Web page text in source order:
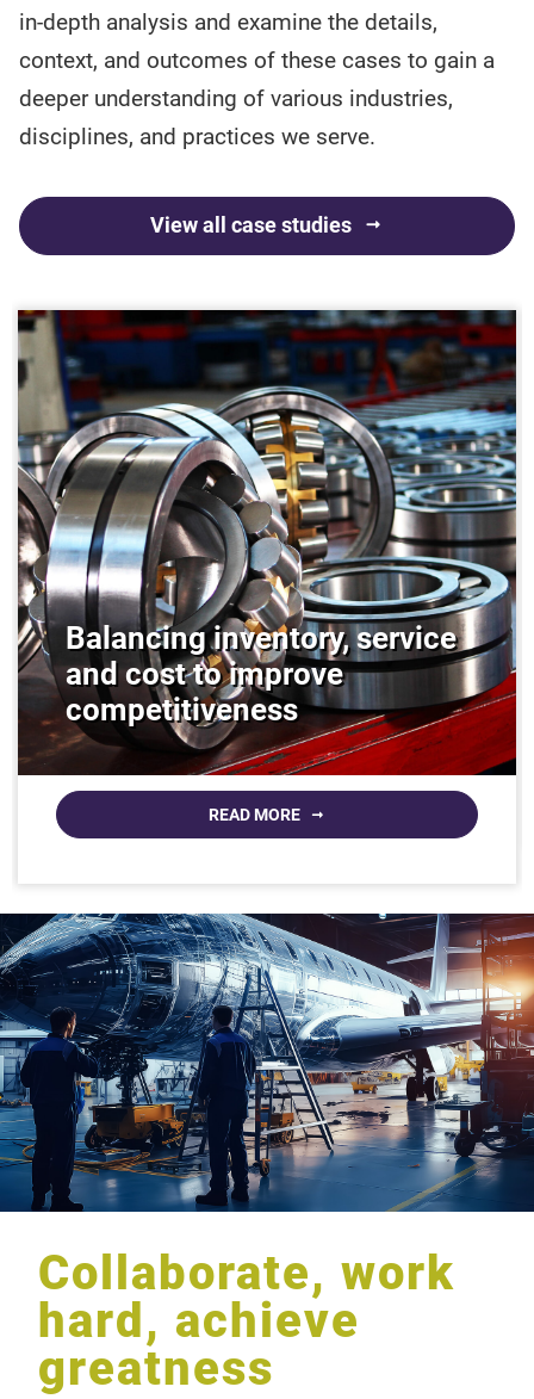
in-depth analysis and examine the details,
context, and outcomes of these cases to gain a
deeper understanding of various industries,
disciplines, and practices we serve.
View all case studies
Balancing inventory, service
and cost to improve
competitiveness
READ MORE
Collaborate, work
hard, achieve
greatness